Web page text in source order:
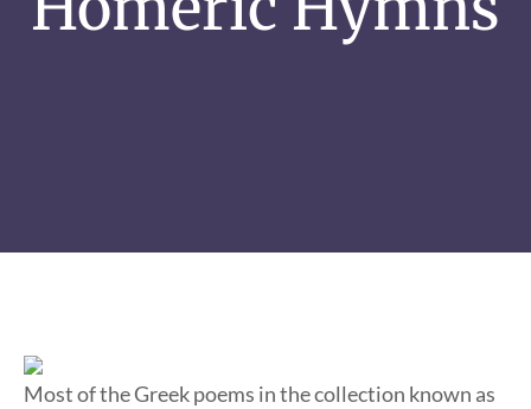
Most of the Greek poems in the collection known as